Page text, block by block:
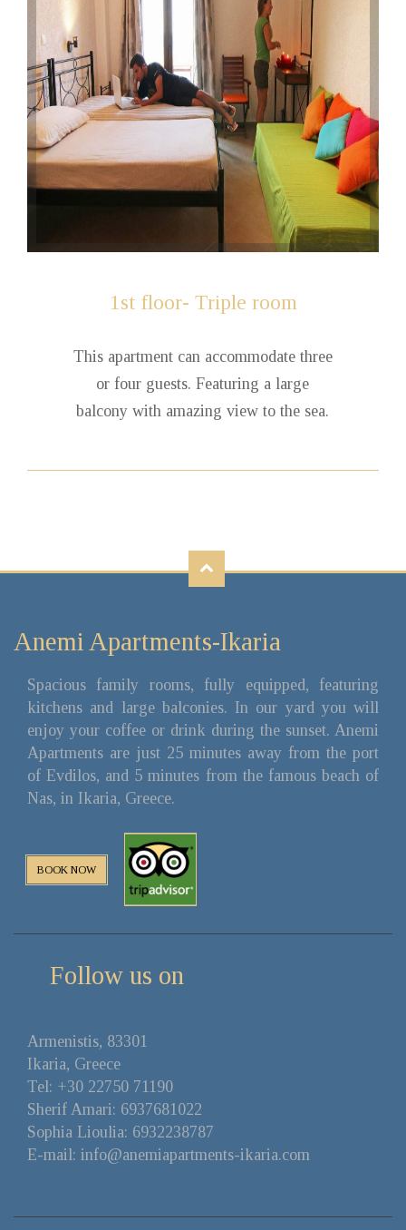
1stfloor- Triple room
This apartment can accommodate three
or four guests. Featuring a large
balcony with amazing view to the sea.
Anemi Apartments-Ikaria
Spacious family rooms, fully equipped, featuring
kitchens and large balconies. In our yard you will
enjoy your coffee or drink during the sunset. Anemi
Apartments are just 25 minutes away from the port
of Evdilos, and 5 minutes from the famous beach of
Nas, in Ikaria, Greece.
BOOK NOW
Follow us on
Αrmenistis, 83301
Ikaria, Greece
Tel: +30 22750 71190
Sherif Amari: 6937681022
Sophia Lioulia: 6932238787
E-mail: info@anemiapartments-ikaria.com